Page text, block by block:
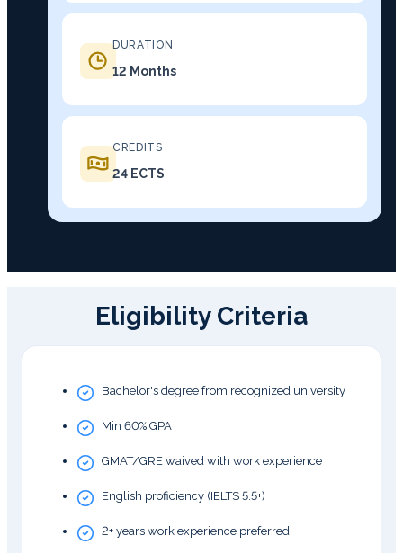
DURATION
12 Months
CREDITS
24 ECTS
Eligibility Criteria
Bachelor's degree from recognized university
Min 60% GPA
GMAT/GRE waived with work experience
English proficiency (IELTS 5.5+)
2+ years work experience preferred